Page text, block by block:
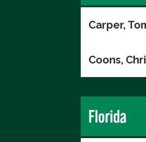
Carper,
Coons,
Florida